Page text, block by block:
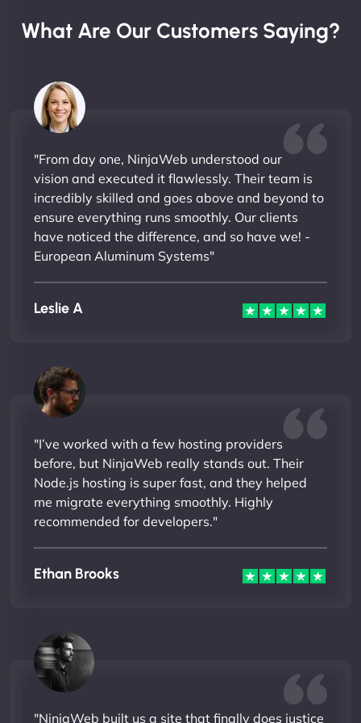
What Are Our Customers Saying?
"From day one, NinjaWeb understood our
vision and executed it flawlessly. Their team is
incredibly skilled and goes above and beyond to
ensure everything runs smoothly. Our clients
have noticed the difference, and so have we! -
European Aluminum Systems"
Leslie A
"I’ve worked with a few hosting providers
before, but NinjaWeb really stands out. Their
Node.js hosting is super fast, and they helped
me migrate everything smoothly. Highly
recommended for developers."
Ethan Brooks
"NinjaWeb built us a site that finally does justice